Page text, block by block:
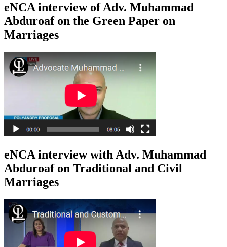
eNCA interview of Adv. Muhammad
Abduroaf on the Green Paper on
Marriages
eNCA interview with Adv. Muhammad
Abduroaf on Traditional and Civil
Marriages